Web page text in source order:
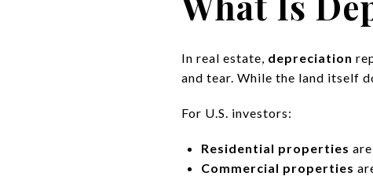
In real estate, depreciation
and tear. While the land itself
For U.S. investors:
Residential properties
Commercial properties